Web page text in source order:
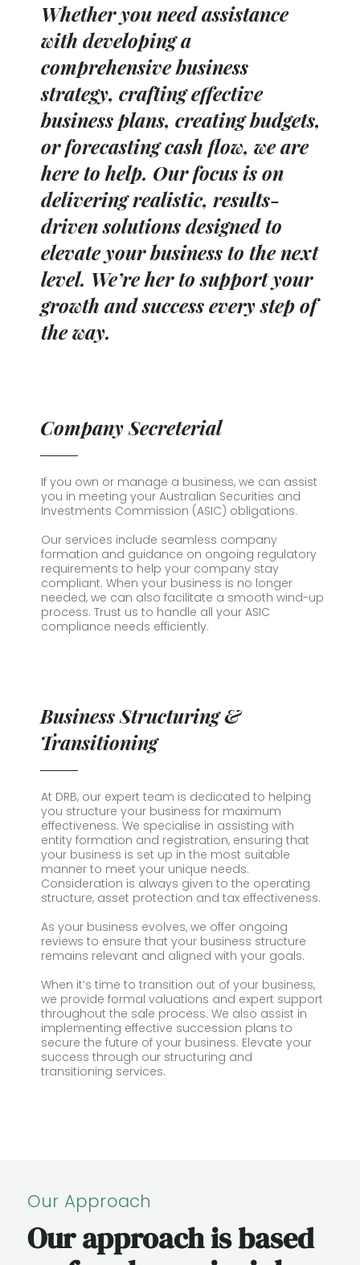
Whether you need assistance
with developing a
comprehensive business
strategy, crafting effective
business plans, creating budgets,
or forecasting cash flow, we are
here to help. Our focus is on
delivering realistic, results-
driven solutions designed to
elevate your business to the next
level. We’re her to support your
growth and success every step of
the way.
Company Secreterial
If you own or manage a business, we can assist
you in meeting your Australian Securities and
Investments Commission (ASIC) obligations.
Our services include seamless company
formation and guidance on ongoing regulatory
requirements to help your company stay
compliant. When your business is no longer
needed, we can also facilitate a smooth wind-up
process. Trust us to handle all your ASIC
compliance needs efficiently.
Business Structuring &
Transitioning
At DRB, our expert team is dedicated to helping
you structure your business for maximum
effectiveness. We specialise in assisting with
entity formation and registration, ensuring that
your business is set up in the most suitable
manner to meet your unique needs.
Consideration is always given to the operating
structure, asset protection and tax effectiveness.
As your business evolves, we offer ongoing
reviews to ensure that your business structure
remains relevant and aligned with your goals.
When it’s time to transition out of your business,
we provide formal valuations and expert support
throughout the sale process. We also assist in
implementing effective succession plans to
secure the future of your business. Elevate your
success through our structuring and
transitioning services.
Our Approach
Our approach is based